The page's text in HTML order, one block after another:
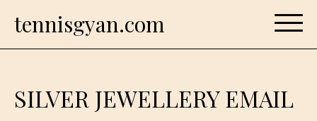
tennisgyan.com
SILVER JEWELLERY EMAIL